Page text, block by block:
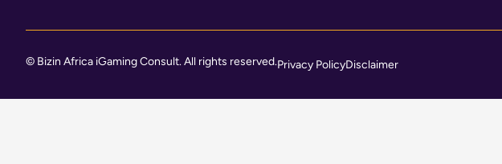
© Bizin Africa iGaming Consult. All rights reserved.Privacy PolicyDisclaimer